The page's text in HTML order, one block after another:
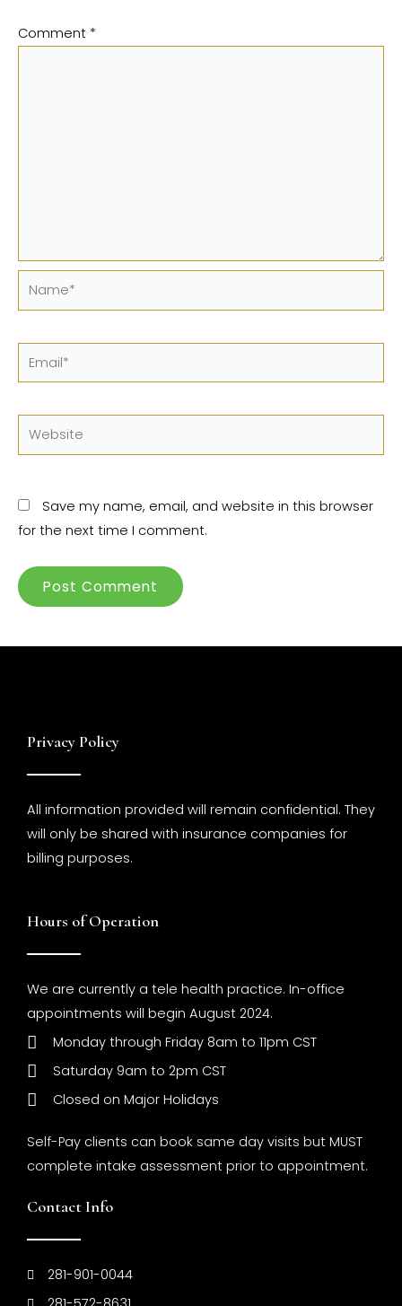
Comment *
Name*
Website
Save my name, email, and website in this browser
for the next time I comment.
Privacy Policy
All information provided will remain confidential. They
will only be shared with insurance companies for
billing purposes.
Hours of Operation
We are currently a tele health practice. In-office
appointments will begin August 2024.
Monday through Friday 8am to 11pm CST
Saturday 9am to 2pm CST
Closed on Major Holidays
Self-Pay clients can book same day visits but MUST
complete intake assessment prior to appointment.
Contact Info
281-901-0044